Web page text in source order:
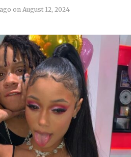
on August 12, 2024